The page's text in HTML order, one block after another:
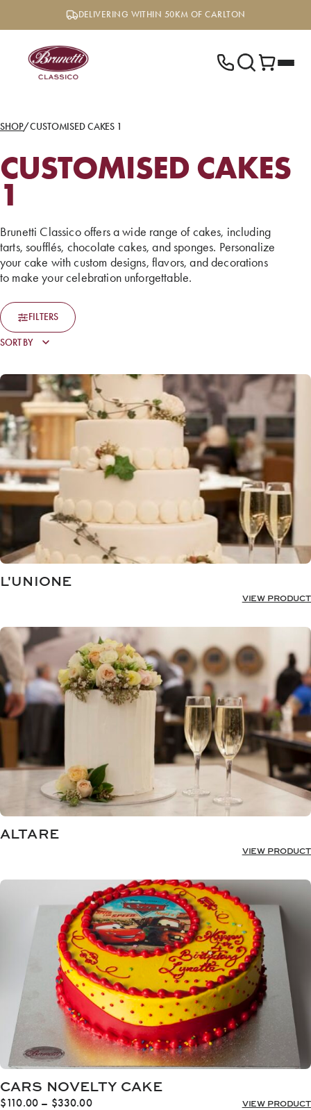
DELIVERING WITHIN 50KM OF CARLTON
SHOP/CUSTOMISED CAKES 1
CUSTOMISED CAKES
1
Brunetti Classico offers a wide range of cakes, including
tarts, soufflés, chocolate cakes, and sponges. Personalize
your cake with custom designs, flavors, and decorations
to make your celebration unforgettable.
FILTERS
L'UNIONE
VIEW PRODUCT
ALTARE
VIEW PRODUCT
CARS NOVELTY CAKE
$110.00 – $330.00Price
VIEW PRODUCT